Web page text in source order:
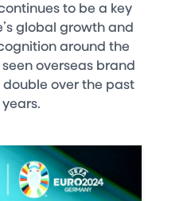
to be a key
global growth and
around the
overseas brand
over the past